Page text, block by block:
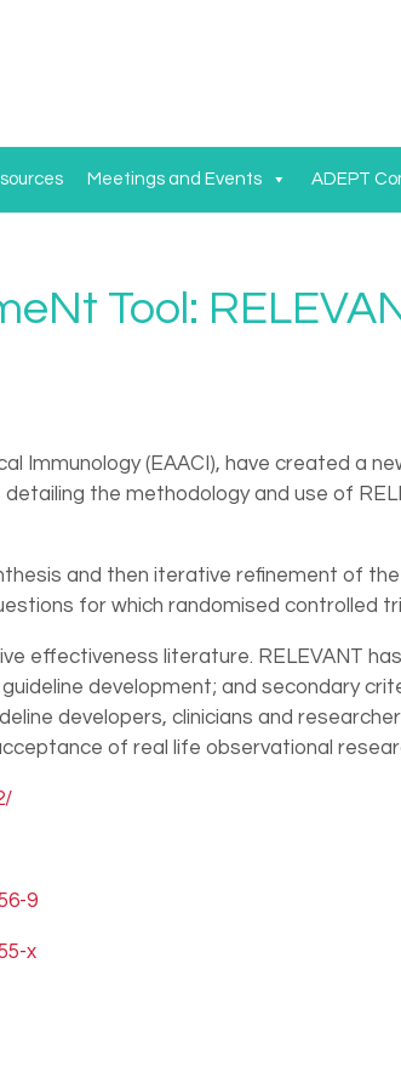
Meetings and Events ADEPT
Tool:
Immunology (EAACI), have created a
the methodology and use of
and then iterative refinement of
for which randomised controlled
effectiveness literature. RELEVANT
development; and secondary
developers, clinicians and
of real life observational
9
x